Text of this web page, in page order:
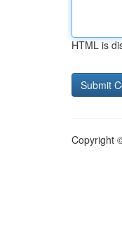
HTML is
Copyright